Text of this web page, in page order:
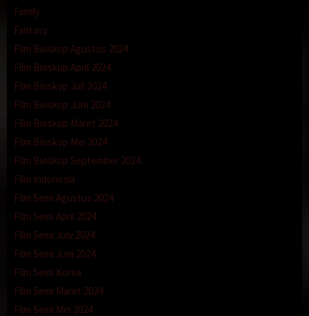
Family
Fantasy
Film Bioskop Agustus 2024
Film Bioskop April 2024
Film Bioskop Juli 2024
Film Bioskop Juni 2024
Film Bioskop Maret 2024
Film Bioskop Mei 2024
Film Bioskop September 2024
Film Indonesia
Film Semi Agustus 2024
Film Semi April 2024
Film Semi July 2024
Film Semi Juni 2024
Film Semi Korea
Film Semi Maret 2024
Film Semi Mei 2024